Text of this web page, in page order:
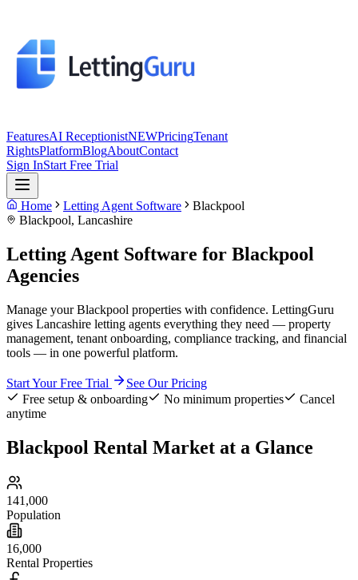
FeaturesAI ReceptionistNEWPricingTenant
RightsPlatformBlogAboutContact
Sign InStart Free Trial
Home Letting Agent Software
Blackpool
Blackpool, Lancashire
Letting Agent Software for Blackpool
Agencies
Manage your Blackpool properties with confidence. LettingGuru
gives Lancashire letting agents everything they need — property
management, tenant onboarding, compliance tracking, and financial
tools — in one powerful platform.
Start Your Free Trial
See Our Pricing
Free setup & onboarding
No minimum properties
Cancel
anytime
Blackpool Rental Market at a Glance
141,000
Population
16,000
Rental Properties